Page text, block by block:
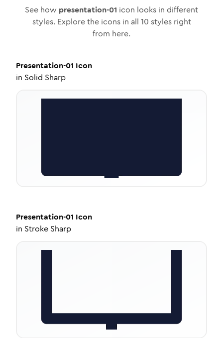
See how presentation-01 icon looks in different
styles. Explore the icons in all 10 styles right
from here.
Presentation-01 Icon
in Solid Sharp
Presentation-01 Icon
in Stroke Sharp